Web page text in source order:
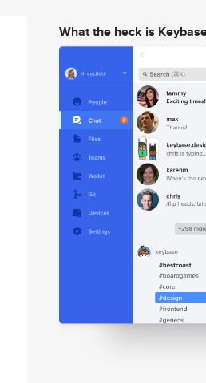
What the heck is